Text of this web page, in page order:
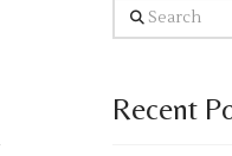
Search
Recent